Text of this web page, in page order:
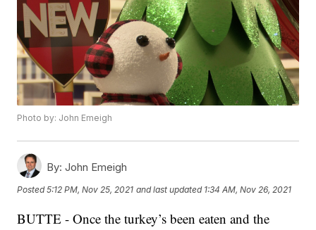
Photo by: John Emeigh
By: John Emeigh
Posted5:12 PM, Nov 25, 2021 and last updated 1:34 AM, Nov 26, 2021
BUTTE - Once the turkey’s been eaten and the